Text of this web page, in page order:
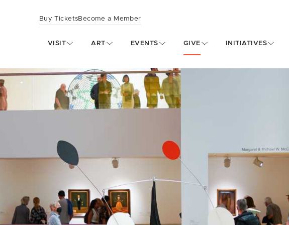
Buy TicketsBecome a Member
VISIT ART EVENTS GIVE INITIATIVES